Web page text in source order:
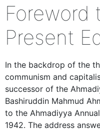
Foreword
Present
In the backdrop of the
communism and
successor of the
Bashiruddin Mahmud
to the Ahmadiyya
1942. The address